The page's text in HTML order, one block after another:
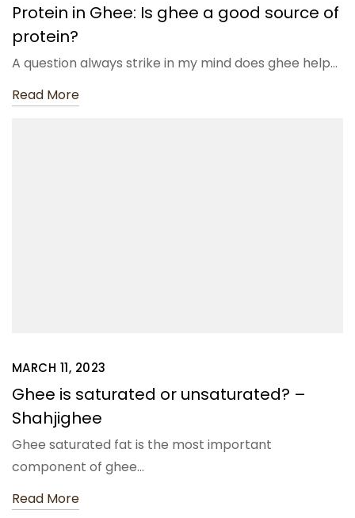
Protein in Ghee: Is ghee a good source of
protein?
A question always strike in my mind does ghee help…
Read More
MARCH 11, 2023
Ghee is saturated or unsaturated? –
Shahjighee
Ghee saturated fat is the most important
component of ghee…
Read More